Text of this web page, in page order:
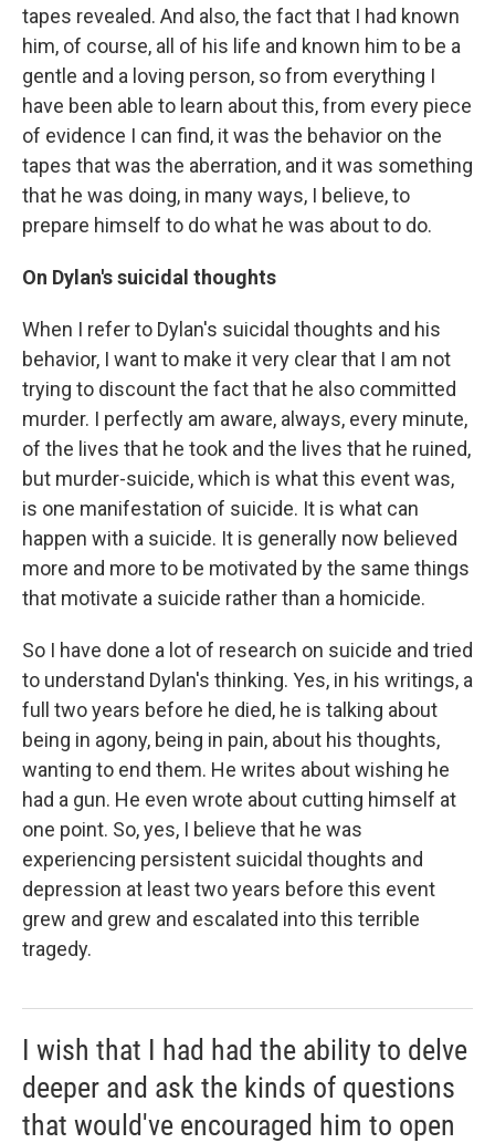
tapes revealed. And also, the fact that I had known
him, of course, all of his life and known him to be a
gentle and a loving person, so from everything I
have been able to learn about this, from every piece
of evidence I can find, it was the behavior on the
tapes that was the aberration, and it was something
that he was doing, in many ways, I believe, to
prepare himself to do what he was about to do.
On Dylan's suicidal thoughts
When I refer to Dylan's suicidal thoughts and his
behavior, I want to make it very clear that I am not
trying to discount the fact that he also committed
murder. I perfectly am aware, always, every minute,
of the lives that he took and the lives that he ruined,
but murder-suicide, which is what this event was,
is one manifestation of suicide. It is what can
happen with a suicide. It is generally now believed
more and more to be motivated by the same things
that motivate a suicide rather than a homicide.
So I have done a lot of research on suicide and tried
to understand Dylan's thinking. Yes, in his writings, a
full two years before he died, he is talking about
being in agony, being in pain, about his thoughts,
wanting to end them. He writes about wishing he
had a gun. He even wrote about cutting himself at
one point. So, yes, I believe that he was
experiencing persistent suicidal thoughts and
depression at least two years before this event
grew and grew and escalated into this terrible
tragedy.
I wish that I had had the ability to delve
deeper and ask the kinds of questions
that would've encouraged him to open